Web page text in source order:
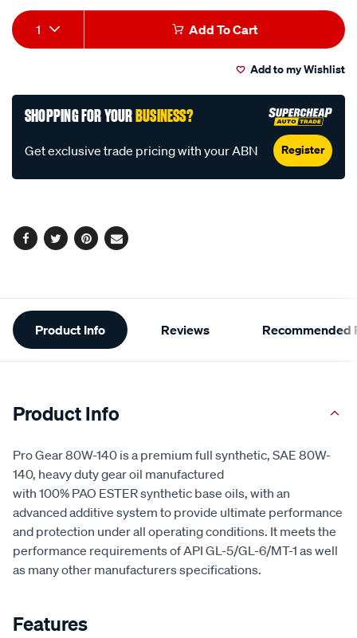
Add
to
options
Product
Actions
1 Add To Cart
Add to my Wishlist
SHOPPING FOR YOURBUSINESS?
Register
Get exclusive trade pricing with your ABN
Facebook
TwitterPinterest
Email
Additional
Information
Product Info Reviews Recommended
Product Info
Pro Gear 80W-140 is a premium full synthetic, SAE 80W-
140, heavy duty gear oil manufactured
with 100% PAO ESTER synthetic base oils, with an
advanced additive system to provide ultimate performance
and protection under all operating conditions. It meets the
performance requirements of API GL-5/GL-6/MT-1 as well
as many other manufacturers specifications.
Features